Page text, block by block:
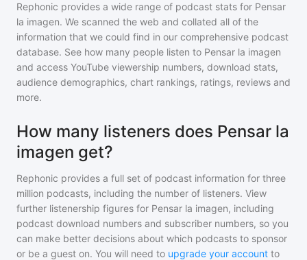
Rephonic provides a wide range of podcast stats for Pensar
la imagen. We scanned the web and collated all of the
information that we could find in our comprehensive podcast
database. See how many people listen to Pensar la imagen
and access YouTube viewership numbers, download stats,
audience demographics, chart rankings, ratings, reviews and
more.
How many listeners does Pensar la
imagen get?
Rephonic provides a full set of podcast information for three
million podcasts, including the number of listeners. View
further listenership figures for Pensar la imagen, including
podcast download numbers and subscriber numbers, so you
can make better decisions about which podcasts to sponsor
or be a guest on. You will need to upgrade your account to